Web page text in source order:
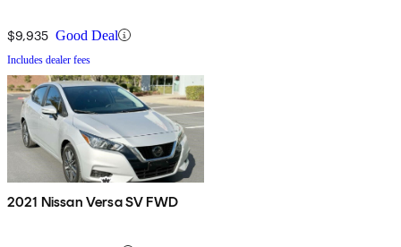
$9,935 Good Deal
Includes dealer fees
2021 Nissan Versa SV FWD